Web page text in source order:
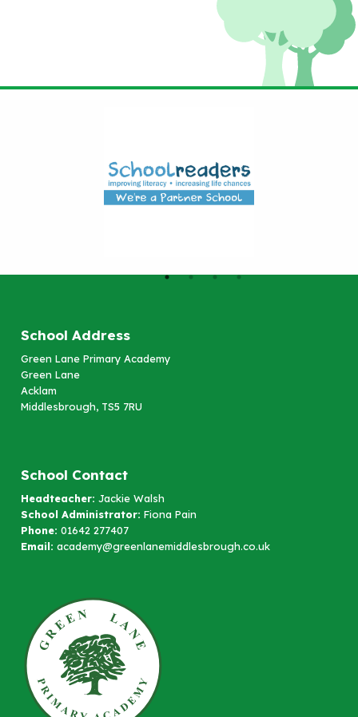
School Address
Green Lane Primary Academy
Green Lane
Acklam
Middlesbrough, TS5 7RU
School Contact
Headteacher: Jackie Walsh
School Administrator: Fiona Pain
Phone: 01642 277407
Email: academy@greenlanemiddlesbrough.co.uk